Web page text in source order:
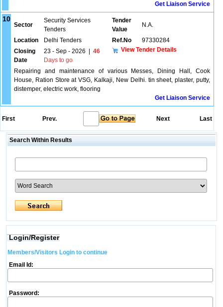
Get Liaison Service
10
Sector
Security Services
Tenders
Tender
Value
N.A.
Location Delhi Tenders Ref.No
97330284
Closing
Date
23 - Sep - 2026
46
Days to go
View Tender Details
Repairing and maintenance of various Messes, Dining Hall, Cook
House, Ration Store at VSG, Kalkaji, New Delhi. tin sheet, plaster, putty,
distemper, electric work, flooring
Get Liaison Service
First Prev. Next Last
Search Within Results
Login/Register
Members/Visitors Login to continue
Email Id:
Password: